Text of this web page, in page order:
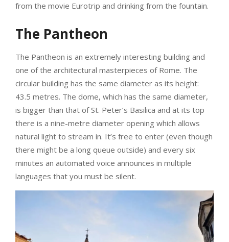
from the movie Eurotrip and drinking from the fountain.
The Pantheon
The Pantheon is an extremely interesting building and
one of the architectural masterpieces of Rome. The
circular building has the same diameter as its height:
43.5 metres. The dome, which has the same diameter,
is bigger than that of St. Peter’s Basilica and at its top
there is a nine-metre diameter opening which allows
natural light to stream in. It’s free to enter (even though
there might be a long queue outside) and every six
minutes an automated voice announces in multiple
languages that you must be silent.